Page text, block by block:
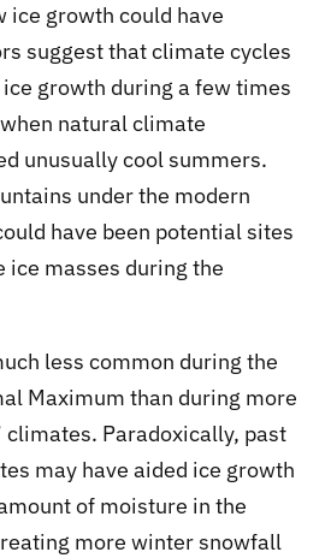
ice growth could have
suggest that climate cycles
growth during a few times
natural climate
unusually cool summers.
under the modern
have been potential sites
masses during the
less common during the
Maximum than during more
climates. Paradoxically, past
may have aided ice growth
of moisture in the
more winter snowfall